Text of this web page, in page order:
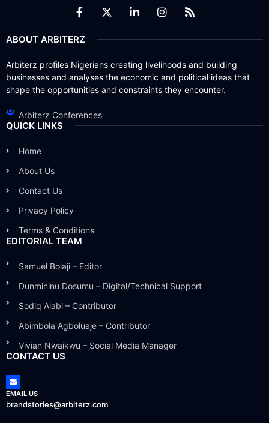
ABOUT ARBITERZ
Arbiterz profiles Nigerians creating livelihoods and building
businesses and analyses the economic and political ideas that
shape the opportunities and constraints they encounter.
Arbiterz Conferences
QUICK LINKS
Home
About Us
Contact Us
Privacy Policy
Terms & Conditions
EDITORIAL TEAM
Samuel Bolaji – Editor
Dunmininu Dosumu – Digital/Technical Support
Sodiq Alabi – Contributor
Abimbola Agboluaje – Contributor
Vivian Nwaikwu – Social Media Manager
CONTACT US
EMAIL US
brandstories@arbiterz.com